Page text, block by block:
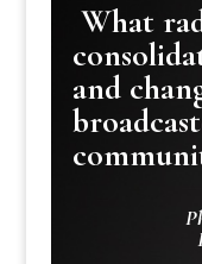
What
and